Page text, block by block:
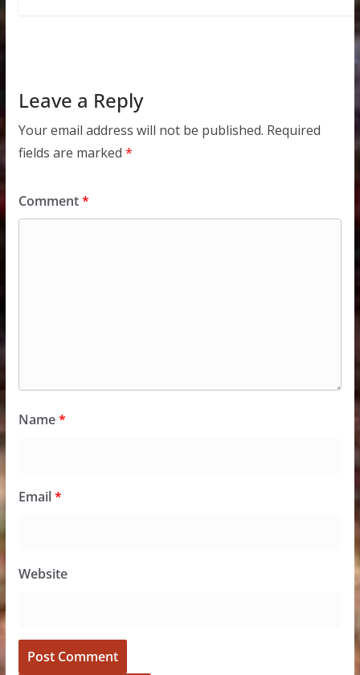
Leave a Reply
Your email address will not be published. Required
fields are marked *
Comment*
Name*
Email*
Website